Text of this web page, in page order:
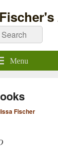
Search
Menu
Fischer